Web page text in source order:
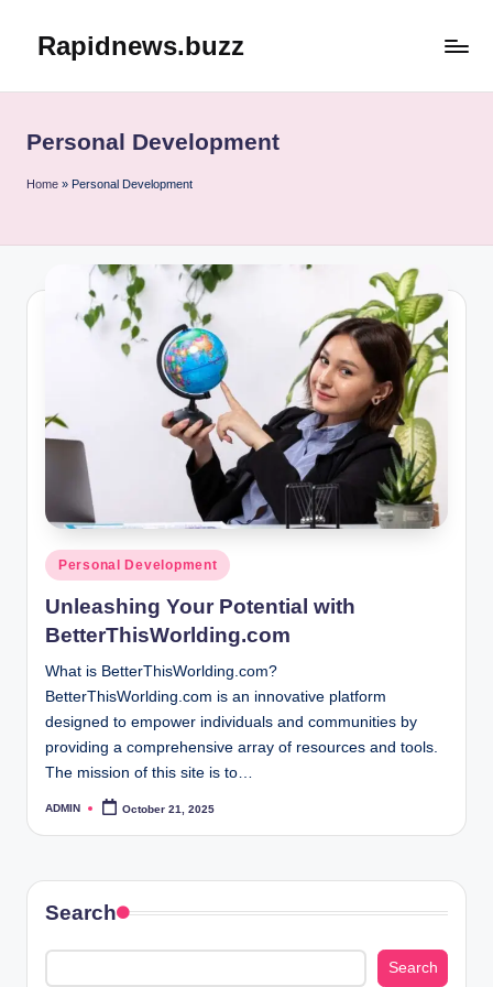
Rapidnews.buzz
Personal Development
Home » Personal Development
Posted
in
Personal Development
Unleashing Your Potential with
BetterThisWorlding.com
What is BetterThisWorlding.com?
BetterThisWorlding.com is an innovative platform
designed to empower individuals and communities by
providing a comprehensive array of resources and tools.
The mission of this site is to…
Posted
ADMIN October 21, 2025
Search
Search